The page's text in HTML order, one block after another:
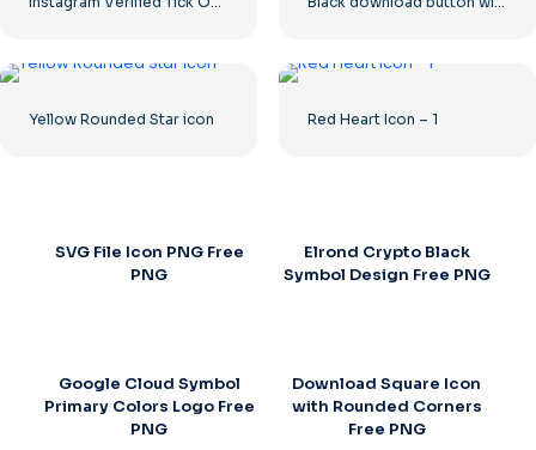
Yellow Rounded Star icon Red Heart Icon – 1
SVG File Icon PNG Free
PNG
Elrond Crypto Black
Symbol Design Free PNG
Google Cloud Symbol
Primary Colors Logo Free
PNG
Download Square Icon
with Rounded Corners
Free PNG